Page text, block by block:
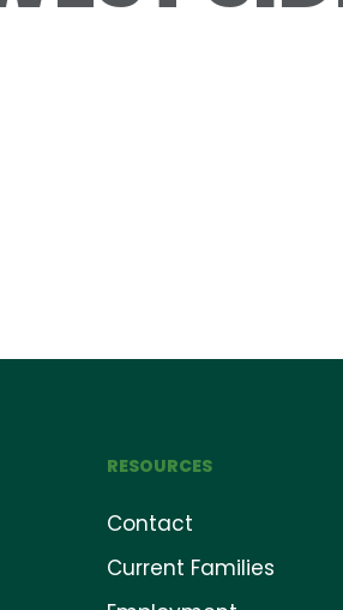
RESOURCES
Contact
Current Families